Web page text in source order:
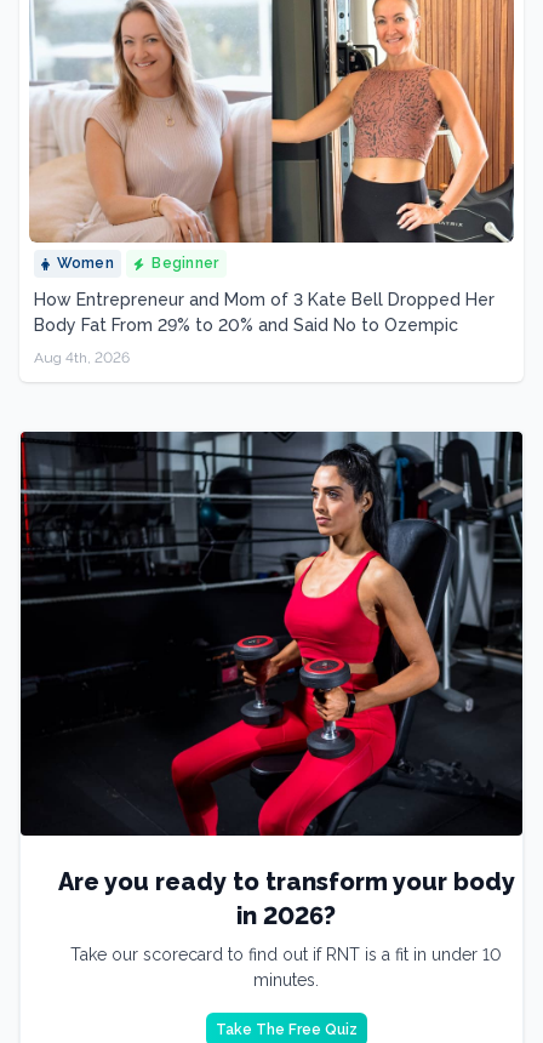
Women Beginner
How Entrepreneur and Mom of 3 Kate Bell Dropped Her
Body Fat From 29% to 20% and Said No to Ozempic
Aug 4th, 2026
Are you ready to transform your body
in 2026?
Take our scorecard to find out if RNT is a fit in under 10
minutes.
Take The Free Quiz